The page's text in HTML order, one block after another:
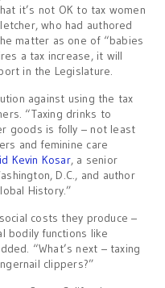
it’s not OK to tax women
who had authored
matter as one of “babies
a tax increase, it will
in the Legislature.
against using the tax
“Taxing drinks to
goods is folly – not least
and feminine care
Kevin Kosar, a senior
D.C., and author
History.”
costs they produce –
bodily functions like
“What’s next – taxing
clippers?”